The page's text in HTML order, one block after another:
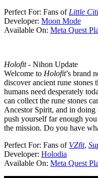
Perfect For: Fans of Little
Developer: Moon Mode
Available On: Meta Quest
Holofit- Nihon Update
Welcome to Holofit’s brand
discover ancient rune stones
humans need desperately
can collect the rune stones
Ancestor Spirit, and in
push yourself far enough
the mission. Do you have
Perfect For: Fans of VZfit,
Developer: Holodia
Available On: Meta Quest